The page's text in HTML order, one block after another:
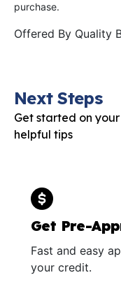
purchase.
Offered By Quality
Next Steps
Get started on
helpful tips
Get Pre-
Fast and easy
your credit.